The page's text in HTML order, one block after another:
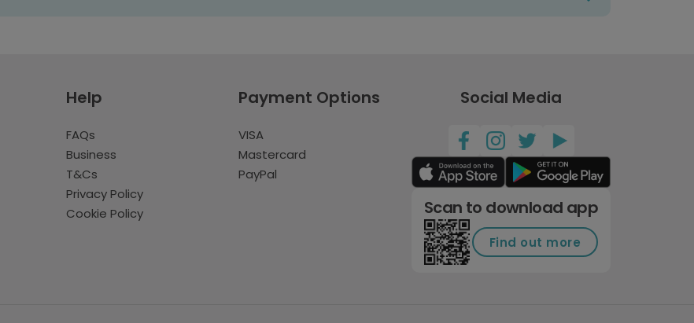
Help
FAQs
Business
T&Cs
Privacy Policy
Cookie Policy
Payment Options
VISA
Mastercard
PayPal
Social Media
Scan to download app
Find out more